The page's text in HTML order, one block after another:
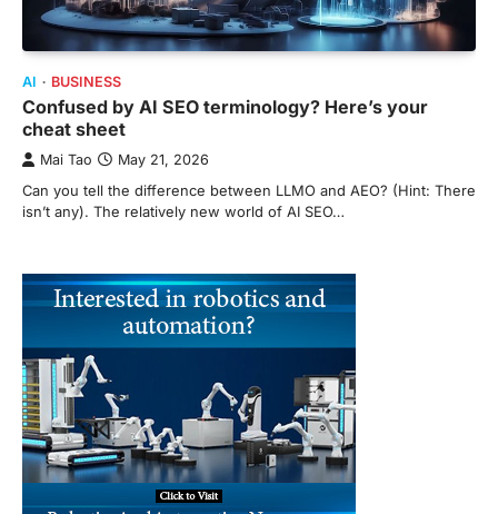
AI BUSINESS
Confused by AI SEO terminology? Here’s your
cheat sheet
Mai Tao May 21, 2026
Can you tell the difference between LLMO and AEO? (Hint: There
isn’t any). The relatively new world of AI SEO…